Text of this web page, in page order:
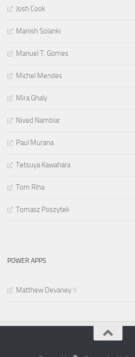
Josh Cook
Manish Solanki
Manuel T. Gomes
Michel Mendes
Mira Ghaly
Nived Nambiar
Paul Murana
Tetsuya Kawahara
Tom Riha
Tomasz Poszytek
POWER APPS
Matthew Devaney 9